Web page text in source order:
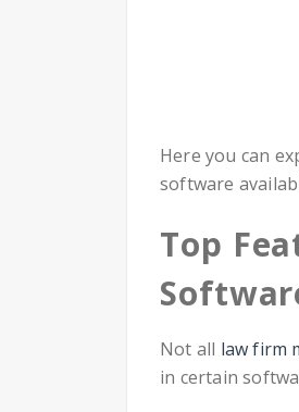
Here you can
software
Top
Not all law firm
in certain